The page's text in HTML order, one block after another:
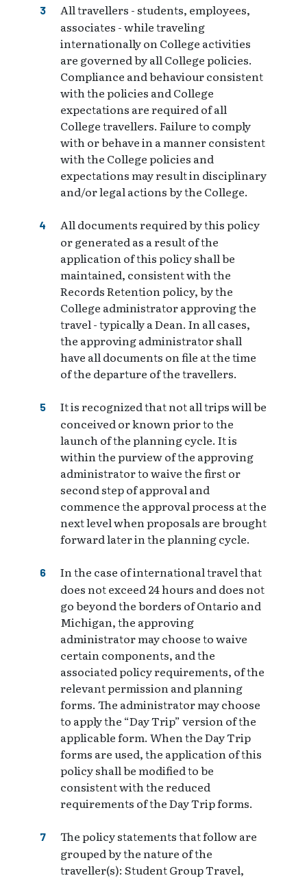
All travellers - students, employees,
associates - while traveling
internationally on College activities
are governed by all College policies.
Compliance and behaviour consistent
with the policies and College
expectations are required of all
College travellers. Failure to comply
with or behave in a manner consistent
with the College policies and
expectations may result in disciplinary
and/or legal actions by the College.
All documents required by this policy
or generated as a result of the
application of this policy shall be
maintained, consistent with the
Records Retention policy, by the
College administrator approving the
travel - typically a Dean. In all cases,
the approving administrator shall
have all documents on file at the time
of the departure of the travellers.
It is recognized that not all trips will be
conceived or known prior to the
launch of the planning cycle. It is
within the purview of the approving
administrator to waive the first or
second step of approval and
commence the approval process at the
next level when proposals are brought
forward later in the planning cycle.
In the case of international travel that
does not exceed 24 hours and does not
go beyond the borders of Ontario and
Michigan, the approving
administrator may choose to waive
certain components, and the
associated policy requirements, of the
relevant permission and planning
forms. The administrator may choose
to apply the “Day Trip” version of the
applicable form. When the Day Trip
forms are used, the application of this
policy shall be modified to be
consistent with the reduced
requirements of the Day Trip forms.
The policy statements that follow are
grouped by the nature of the
traveller(s): Student Group Travel,